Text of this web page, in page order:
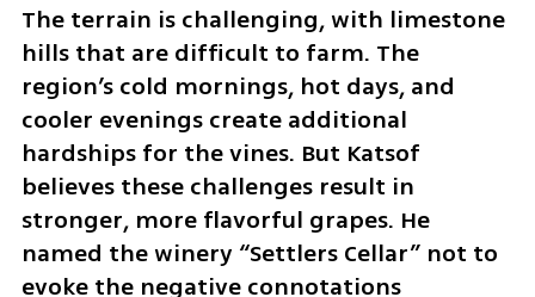
The terrain is challenging, with limestone
hills that are difficult to farm. The
region’s cold mornings, hot days, and
cooler evenings create additional
hardships for the vines. But Katsof
believes these challenges result in
stronger, more flavorful grapes. He
named the winery “Settlers Cellar” not to
evoke the negative connotations